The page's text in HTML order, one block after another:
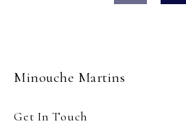
Minouche Martins
Get In Touch